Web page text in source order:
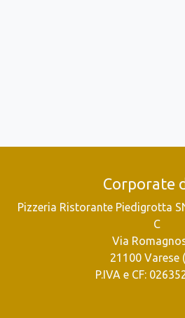
Corporate
Pizzeria Ristorante Piedigrotta
C
Via
21100 Varese
P.IVA e CF: